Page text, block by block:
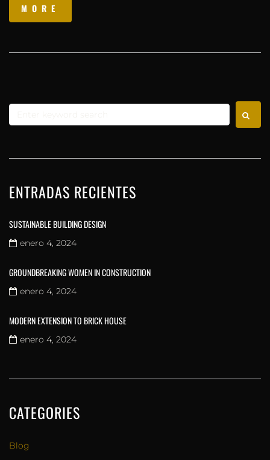
MORE
ENTRADAS RECIENTES
SUSTAINABLE BUILDING DESIGN
enero 4, 2024
GROUNDBREAKING WOMEN IN CONSTRUCTION
enero 4, 2024
MODERN EXTENSION TO BRICK HOUSE
enero 4, 2024
CATEGORIES
Blog